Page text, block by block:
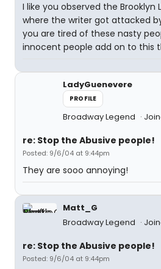
I like you observed the Brooklyn
where the writer got attacked
you are tired of these nasty
innocent people add on to this
LadyGuenevere
PROFILE
Broadway Legend
re: Stop the Abusive people!
Posted: 9/6/04 at 9:44pm
They are sooo annoying!
Matt_G
Broadway Legend
re: Stop the Abusive people!
Posted: 9/6/04 at 9:44pm